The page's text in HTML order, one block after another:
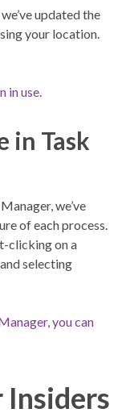
updated the
your location.
in Task
we’ve
of each process.
clicking on a
selecting